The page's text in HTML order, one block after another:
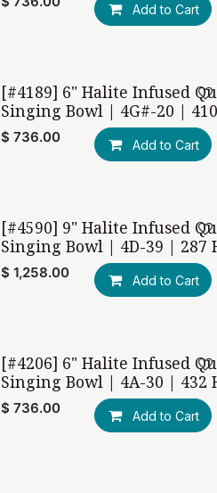
Add to Cart
[#4189] 6" Halite Infused
Singing Bowl | 4G#-20 |
$ 736.00 Add to Cart
[#4590] 9" Halite Infused
Singing Bowl | 4D-39 | 287
$ 1,258.00 Add to Cart
[#4206] 6" Halite Infused
Singing Bowl | 4A-30 | 432
$ 736.00 Add to Cart